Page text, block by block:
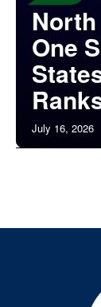
One
July 16, 2026